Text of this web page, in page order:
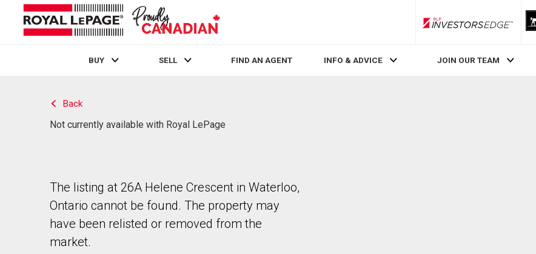
RLP InvestorsEdge
BUY SELL FIND AN AGENT INFO & ADVICE JOIN OUR TEAM
Back
Not currently available with Royal LePage
The listing at 26A Helene Crescent in Waterloo,
Ontario cannot be found. The property may
have been relisted or removed from the
market.